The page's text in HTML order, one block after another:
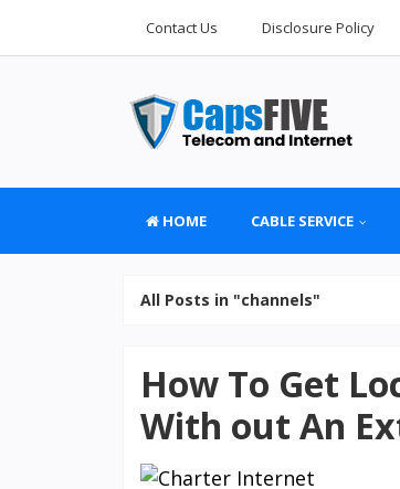
Contact Us Disclosure Policy
HOME CABLE SERVICE
All Posts in "channels"
How To Get
With out An